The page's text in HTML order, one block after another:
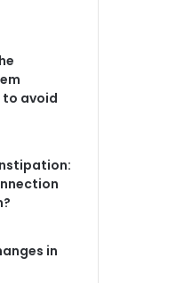
to avoid
in